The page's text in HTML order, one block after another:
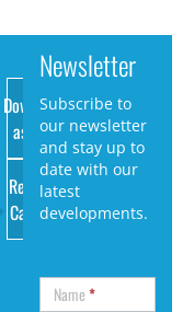
Download
as PDF
Request
Catalog
Newsletter
Subscribe to
our newsletter
and stay up to
date with our
latest
developments.
Name*